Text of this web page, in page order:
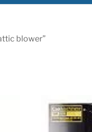
blower”